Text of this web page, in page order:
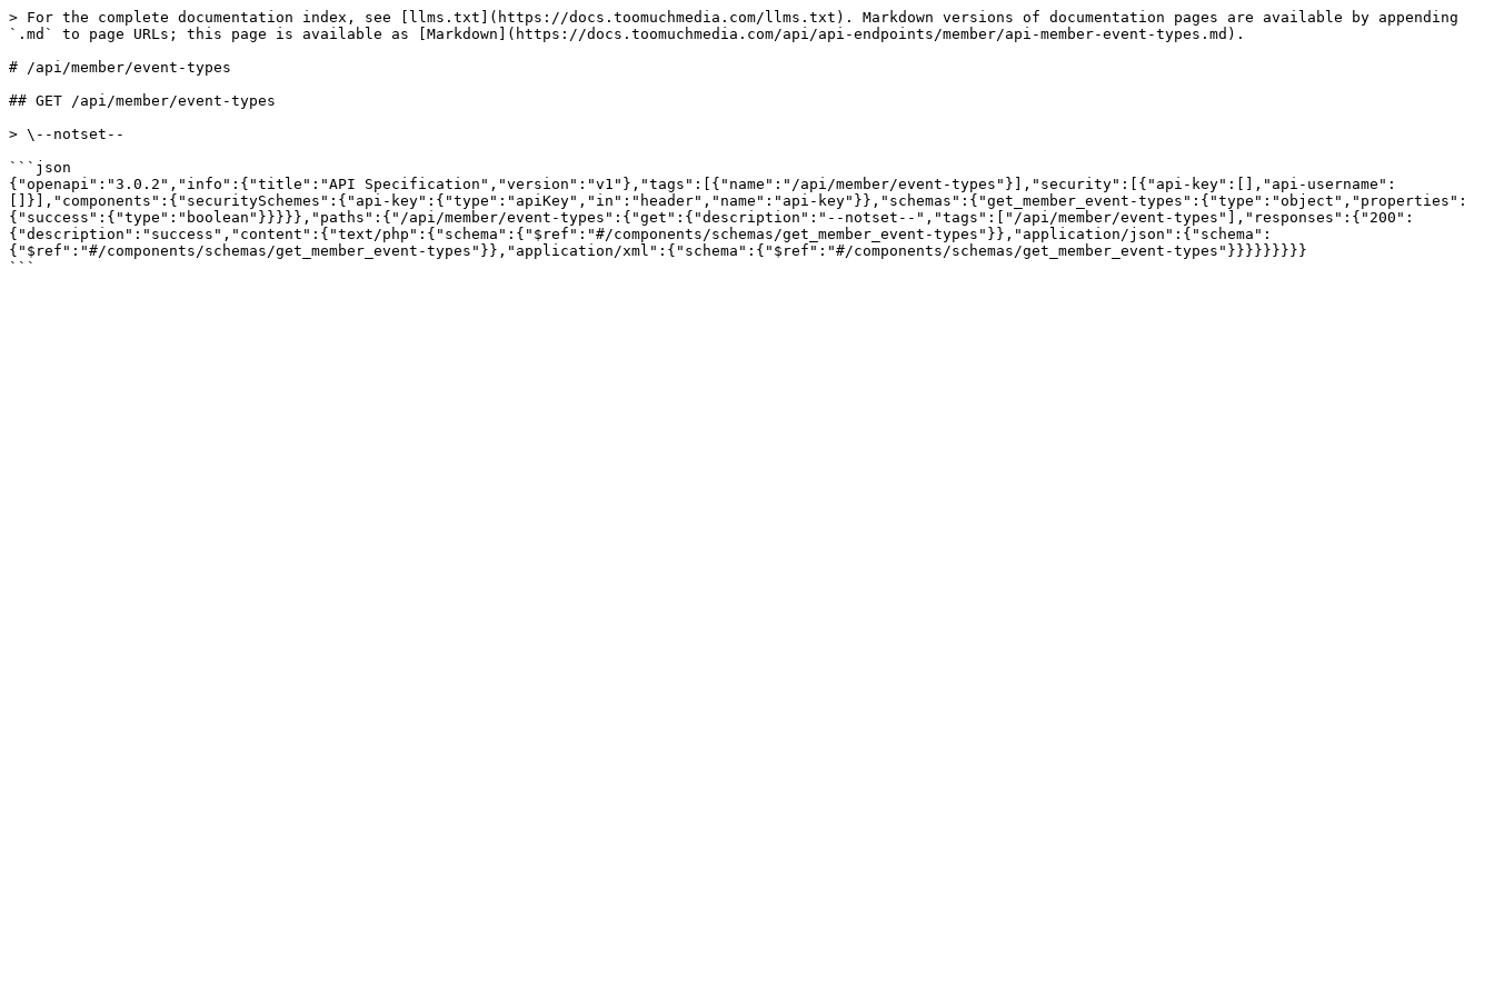
> For the complete documentation index, see [llms.txt](https://docs.toomuchmedia.com/llms.txt). Markdown versions of documentation pages are available by appending
`.md` to page URLs; this page is available as [Markdown](https://docs.toomuchmedia.com/api/api-endpoints/member/api-member-event-types.md).
# /api/member/event‑types
## GET /api/member/event-types
> \--notset--
```json
{"openapi":"3.0.2","info":{"title":"API Specification","version":"v1"},"tags":[{"name":"/api/member/event-types"}],"security":[{"api-key":[],"api-username":
[]}],"components":{"securitySchemes":{"api-key":{"type":"apiKey","in":"header","name":"api-key"}},"schemas":{"get_member_event-types":{"type":"object","properties":
{"success":{"type":"boolean"}}}}},"paths":{"/api/member/event-types":{"get":{"description":"--notset--","tags":["/api/member/event-types"],"responses":{"200":
{"description":"success","content":{"text/php":{"schema":{"$ref":"#/components/schemas/get_member_event-types"}},"application/json":{"schema":
{"$ref":"#/components/schemas/get_member_event-types"}},"application/xml":{"schema":{"$ref":"#/components/schemas/get_member_event-types"}}}}}}}}}